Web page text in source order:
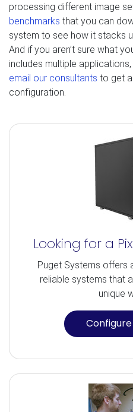
processing different image
benchmarks that you can
system to see how it stacks
And if you aren’t sure what
includes multiple
email our consultants to get
configuration.
Looking for a
Puget Systems offers
reliable systems that
unique